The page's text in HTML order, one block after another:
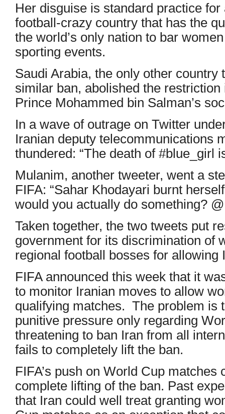
Her disguise is standard practice
football-crazy country that has the
the world’s only nation to bar
sporting events.
Saudi Arabia, the only other country
similar ban, abolished the
Prince Mohammed bin Salman’s
In a wave of outrage on Twitter
Iranian deputy telecommunications
thundered: “The death of #blue_girl
Mulanim, another tweeter, went a
FIFA: “Sahar Khodayari burnt
would you actually do something?
Taken together, the two tweets put
government for its discrimination of
regional football bosses for allowing
FIFA announced this week that it
to monitor Iranian moves to allow
qualifying matches. The problem is
punitive pressure only regarding
threatening to ban Iran from all
fails to completely lift the ban.
FIFA’s push on World Cup matches
complete lifting of the ban. Past
that Iran could well treat granting